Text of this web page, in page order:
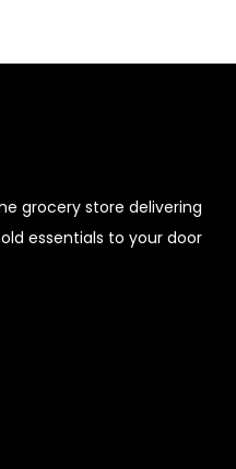
grocery store delivering
essentials to your door